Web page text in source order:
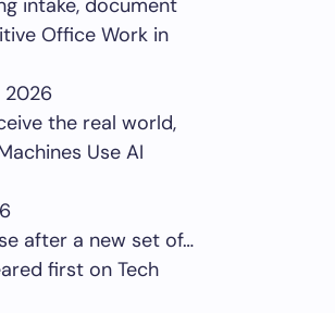
intake, document
Office Work in
2026
the real world,
Use AI
after a new set of…
first on Tech